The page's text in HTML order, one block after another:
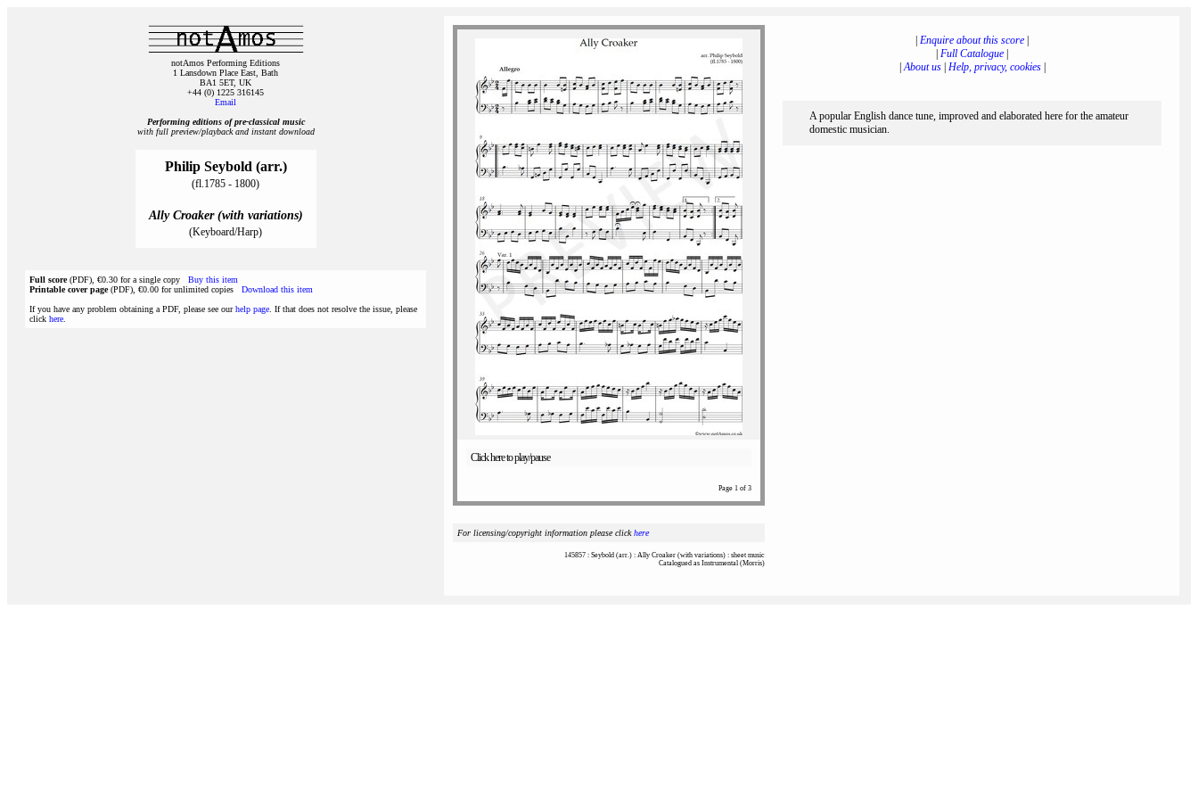
notAmos Performing Editions
1 Lansdown Place East, Bath
BA1 5ET, UK
+44 (0) 1225 316145
Email
Performing editions of pre‑classical music
with full preview/playback and instant download
Philip Seybold (arr.)
(fl.1785 - 1800)
Ally Croaker (with variations)
(Keyboard/Harp)
Full score(PDF), €0.30 for a single copy Buy this item
Printable cover page(PDF), €0.00 for unlimited copies Download this item
If you have any problem obtaining a PDF, please see ourhelp page . If that does not resolve the issue, please
click here
Click here to play/pause
Page 1 of 3
For licensing/copyright information please clickhere
145857 : Seybold (arr.) : Ally Croaker (with variations) : sheet music
Catalogued as Instrumental (Morris)
Enquire about this score
Full Catalogue
|About us| Help, privacy, cookies|
A popular English dance tune, improved and elaborated here for the amateur
domestic musician.